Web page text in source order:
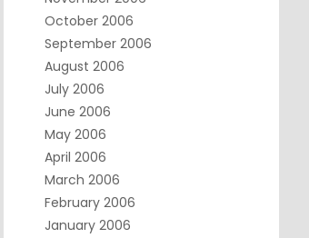
October 2006
September 2006
August 2006
July 2006
June 2006
May 2006
April 2006
March 2006
February 2006
January 2006